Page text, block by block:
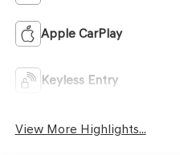
Apple CarPlay
Keyless Entry
View More Highlights...